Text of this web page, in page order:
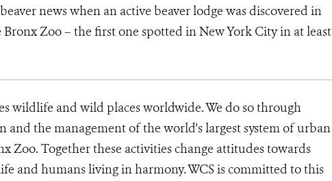
news when an active beaver lodge was discovered in
Zoo – the first one spotted in New York City in at least
wildlife and wild places worldwide. We do so through
and the management of the world's largest system of urban
Zoo. Together these activities change attitudes towards
and humans living in harmony. WCS is committed to this